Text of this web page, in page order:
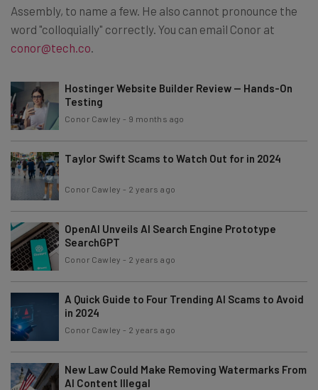
Assembly, to name a few. He also cannot pronounce the
word "colloquially" correctly. You can email Conor at
conor@tech.co.
Hostinger Website Builder Review — Hands-On
Testing
Conor Cawley - 9 months ago
Taylor Swift Scams to Watch Out for in 2024
Conor Cawley - 2 years ago
OpenAI Unveils AI Search Engine Prototype
SearchGPT
Conor Cawley - 2 years ago
A Quick Guide to Four Trending AI Scams to Avoid
in 2024
Conor Cawley - 2 years ago
New Law Could Make Removing Watermarks From
AI Content Illegal